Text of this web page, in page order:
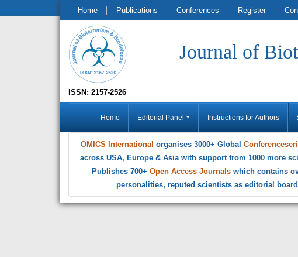
Home Publications Conferences Register
ISSN: 2157-2526
Journal of
Home Editorial Panel Instructions for Authors
OMICS International organises 3000+ Global
across USA, Europe & Asia with support from 1000 more
Publishes 700+ Open Access Journals which contains
personalities, reputed scientists as editorial